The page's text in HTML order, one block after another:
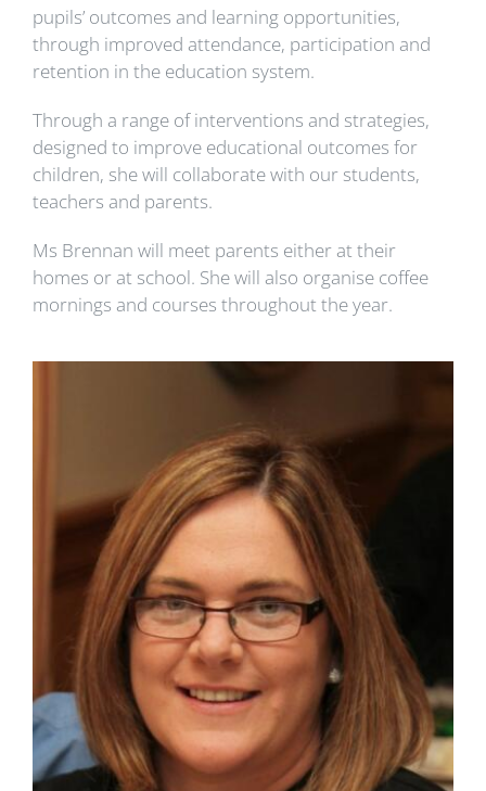
pupils’ outcomes and learning opportunities,
through improved attendance, participation and
retention in the education system.
Through a range of interventions and strategies,
designed to improve educational outcomes for
children, she will collaborate with our students,
teachers and parents.
Ms Brennan will meet parents either at their
homes or at school. She will also organise coffee
mornings and courses throughout the year.